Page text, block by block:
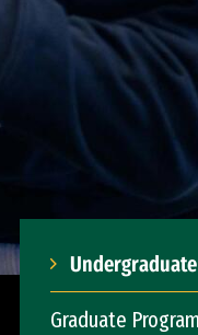
Graduate